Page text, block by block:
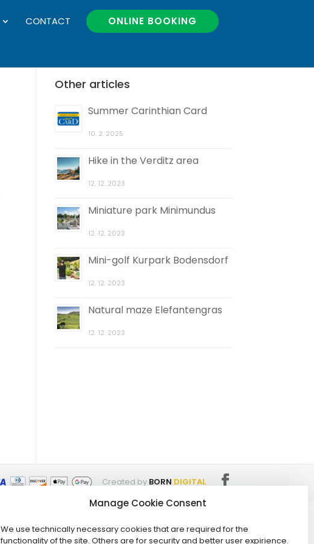
Manage Cookie Consent
We use technically necessary cookies that are required for the
functionality of the site. Others are for security and better user expirience.
CONTACT ONLINE BOOKING
Other articles
Summer Carinthian Card
10. 2. 2025
Hike in the Verditz area
12. 12. 2023
Miniature park Minimundus
12. 12. 2023
Mini-golf Kurpark Bodensdorf
12. 12. 2023
Natural maze Elefantengras
12. 12. 2023
Created by BORN DIGITAL